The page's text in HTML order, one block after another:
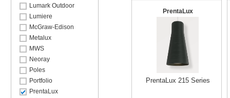
Lumark Outdoor
Lumiere
McGraw-Edison
Metalux
MWS
Neoray
Poles
Portfolio
PrentaLux
PrentaLux
PrentaLux 215 Series